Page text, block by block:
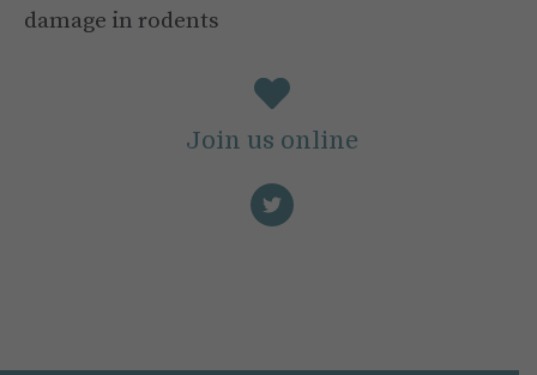
damage in rodents
Join us online